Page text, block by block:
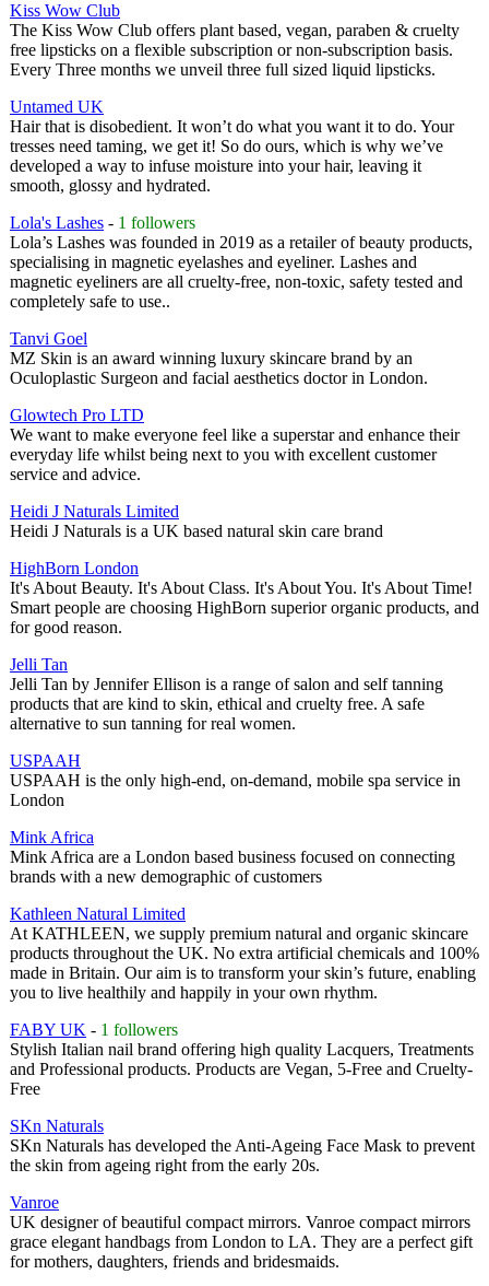
Kiss Wow Club
The Kiss Wow Club offers plant based, vegan, paraben & cruelty
free lipsticks on a flexible subscription or non-subscription basis.
Every Three months we unveil three full sized liquid lipsticks.
Untamed UK
Hair that is disobedient. It won’t do what you want it to do. Your
tresses need taming, we get it! So do ours, which is why we’ve
developed a way to infuse moisture into your hair, leaving it
smooth, glossy and hydrated.
Lola's Lashes - 1 followers
Lola’s Lashes was founded in 2019 as a retailer of beauty products,
specialising in magnetic eyelashes and eyeliner. Lashes and
magnetic eyeliners are all cruelty-free, non-toxic, safety tested and
completely safe to use..
Tanvi Goel
MZ Skin is an award winning luxury skincare brand by an
Oculoplastic Surgeon and facial aesthetics doctor in London.
Glowtech Pro LTD
We want to make everyone feel like a superstar and enhance their
everyday life whilst being next to you with excellent customer
service and advice.
Heidi J Naturals Limited
Heidi J Naturals is a UK based natural skin care brand
HighBorn London
It's About Beauty. It's About Class. It's About You. It's About Time!
Smart people are choosing HighBorn superior organic products, and
for good reason.
Jelli Tan
Jelli Tan by Jennifer Ellison is a range of salon and self tanning
products that are kind to skin, ethical and cruelty free. A safe
alternative to sun tanning for real women.
USPAAH
USPAAH is the only high-end, on-demand, mobile spa service in
London
Mink Africa
Mink Africa are a London based business focused on connecting
brands with a new demographic of customers
Kathleen Natural Limited
At KATHLEEN, we supply premium natural and organic skincare
products throughout the UK. No extra artificial chemicals and 100%
made in Britain. Our aim is to transform your skin’s future, enabling
you to live healthily and happily in your own rhythm.
FABY UK - 1 followers
Stylish Italian nail brand offering high quality Lacquers, Treatments
and Professional products. Products are Vegan, 5-Free and Cruelty-
Free
SKn Naturals
SKn Naturals has developed the Anti-Ageing Face Mask to prevent
the skin from ageing right from the early 20s.
Vanroe
UK designer of beautiful compact mirrors. Vanroe compact mirrors
grace elegant handbags from London to LA. They are a perfect gift
for mothers, daughters, friends and bridesmaids.